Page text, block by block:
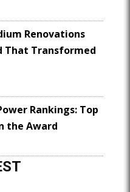
Renovations
That Transformed
Rankings: Top
the Award